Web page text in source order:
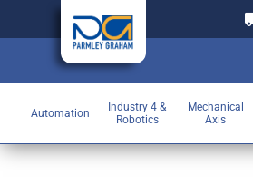
Automation
Industry 4 &
Robotics
Mechanical
Axis